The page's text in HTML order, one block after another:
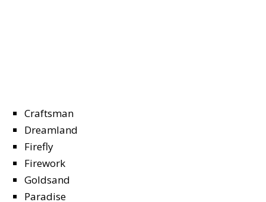
Craftsman
Dreamland
Firefly
Firework
Goldsand
Paradise